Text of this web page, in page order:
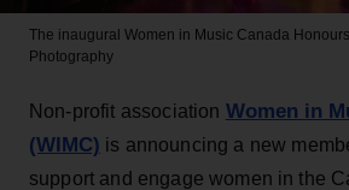
The inaugural Women in Music Canada
Photography
Non-profit association Women in
(WIMC) is announcing a new
support and engage women in the